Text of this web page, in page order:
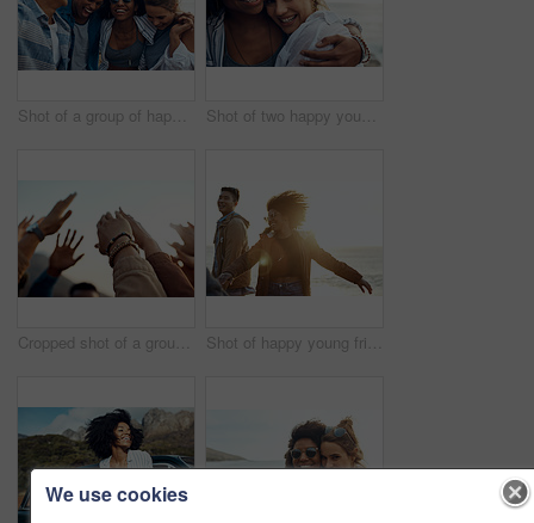
Shot of a group of happy young friends enjoying a vacation along the coast Shot of two happy young friends enjoying a vacation along the coast
Cropped shot of a group of friends raising their hands together in solidarity outdoors Shot of happy young friends dancing together along the coast
We use cookies